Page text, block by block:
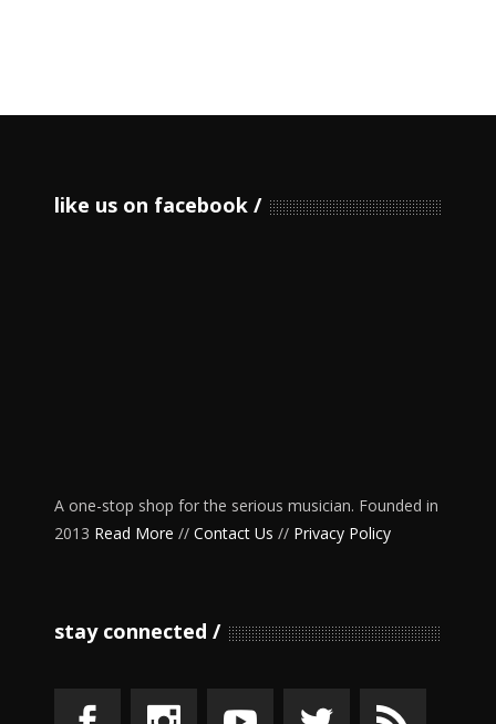
like us on facebook
A one-stop shop for the serious musician. Founded in
2013 Read More // Contact Us // Privacy Policy
stay connected